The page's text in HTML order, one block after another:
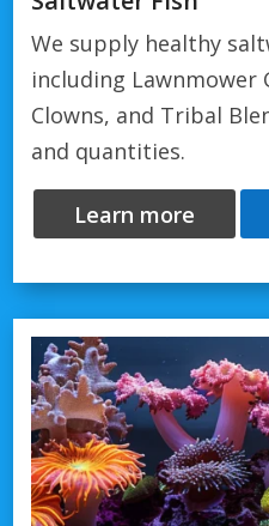
We supply healthy
including Lawnmower
Clowns, and Tribal
and quantities.
Learn more